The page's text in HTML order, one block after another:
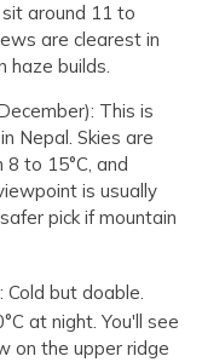
around 11 to
are clearest in
haze builds.
This is
Nepal. Skies are
to 15°C, and
is usually
pick if mountain
: Cold but doable.
at night. You'll see
on the upper ridge